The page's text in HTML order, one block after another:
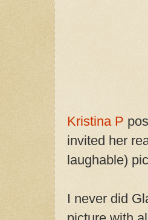
Kristina P
invited her
laughable)
I never did